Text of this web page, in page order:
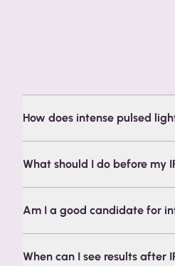
How does intense pulsed
What should I do before my
Am I a good candidate for
When can I see results after